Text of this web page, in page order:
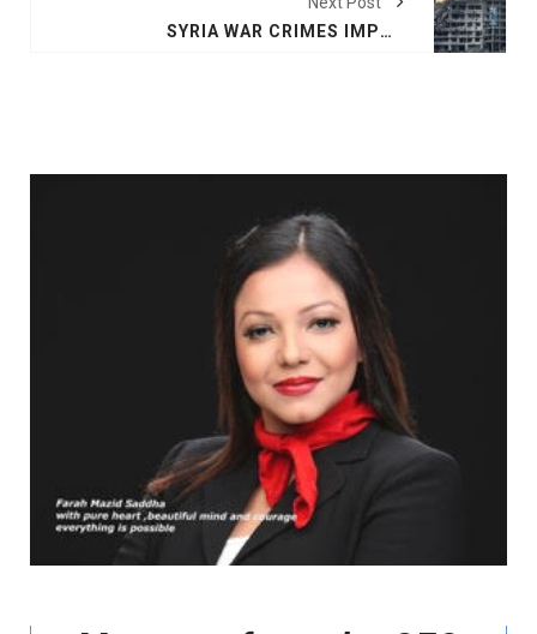
SYRIA WAR CRIMES IMPUNITY CASTS A SHADOW OVER UKRAINE